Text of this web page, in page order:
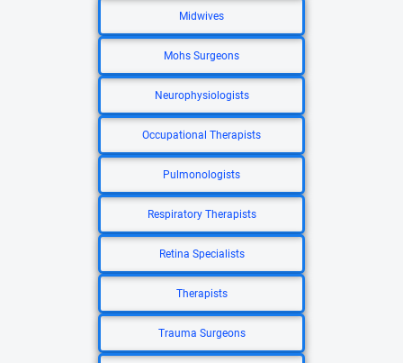
Midwives
Mohs Surgeons
Neurophysiologists
Occupational Therapists
Pulmonologists
Respiratory Therapists
Retina Specialists
Therapists
Trauma Surgeons